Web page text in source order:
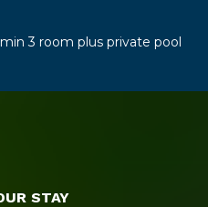
3 room plus private pool
STAY